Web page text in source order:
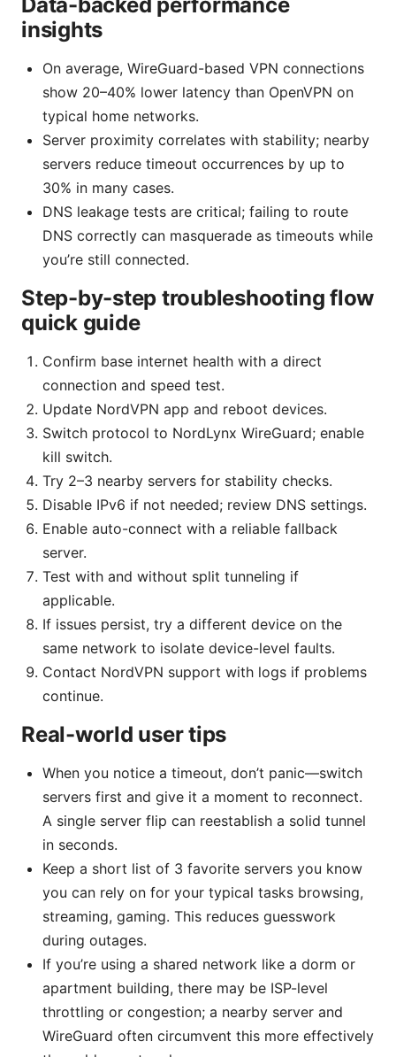
insights
On average, WireGuard-based VPN connections
show 20–40% lower latency than OpenVPN on
typical home networks.
Server proximity correlates with stability; nearby
servers reduce timeout occurrences by up to
30% in many cases.
DNS leakage tests are critical; failing to route
DNS correctly can masquerade as timeouts while
you’re still connected.
Step-by-step troubleshooting flow
quick guide
Confirm base internet health with a direct
connection and speed test.
Update NordVPN app and reboot devices.
Switch protocol to NordLynx WireGuard; enable
kill switch.
Try 2–3 nearby servers for stability checks.
Disable IPv6 if not needed; review DNS settings.
Enable auto-connect with a reliable fallback
server.
Test with and without split tunneling if
applicable.
If issues persist, try a different device on the
same network to isolate device-level faults.
Contact NordVPN support with logs if problems
continue.
Real-world user tips
When you notice a timeout, don’t panic—switch
servers first and give it a moment to reconnect.
A single server flip can reestablish a solid tunnel
in seconds.
Keep a short list of 3 favorite servers you know
you can rely on for your typical tasks browsing,
streaming, gaming. This reduces guesswork
during outages.
If you’re using a shared network like a dorm or
apartment building, there may be ISP-level
throttling or congestion; a nearby server and
WireGuard often circumvent this more effectively